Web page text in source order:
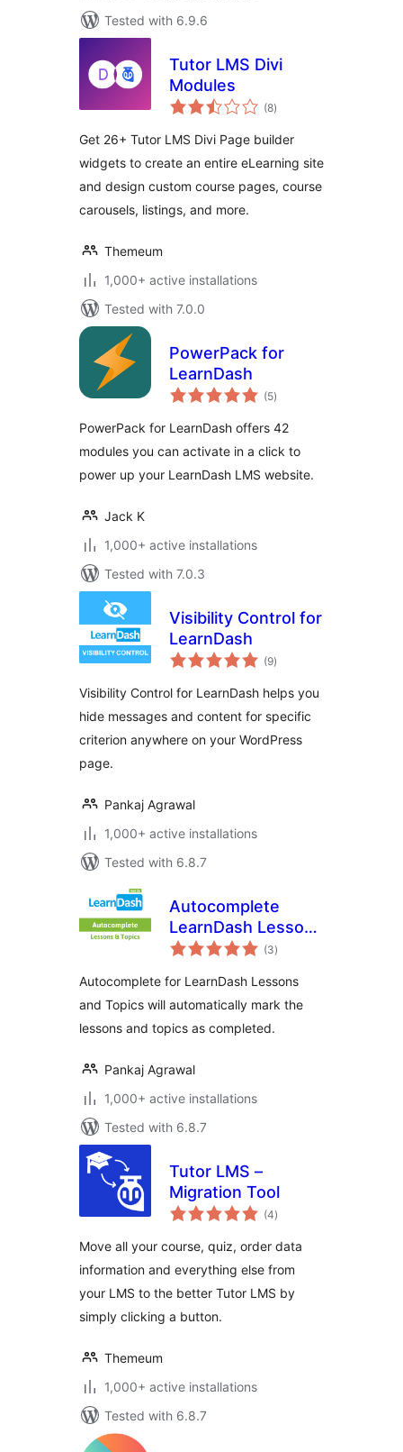
Tested with 6.9.6
Tutor LMS Divi
Modules
(8total
ratings
)
Get 26+ Tutor LMS Divi Page builder
widgets to create an entire eLearning site
and design custom course pages, course
carousels, listings, and more.
Themeum
1,000+ active installations
Tested with 7.0.0
PowerPack for
LearnDash
(5total
ratings
)
PowerPack for LearnDash offers 42
modules you can activate in a click to
power up your LearnDash LMS website.
Jack K
1,000+ active installations
Tested with 7.0.3
Visibility Control for
LearnDash
(9total
ratings
)
Visibility Control for LearnDash helps you
hide messages and content for specific
criterion anywhere on your WordPress
page.
Pankaj Agrawal
1,000+ active installations
Tested with 6.8.7
Autocomplete
LearnDash Lessons
and Topics
(3total
ratings
)
Autocomplete for LearnDash Lessons
and Topics will automatically mark the
lessons and topics as completed.
Pankaj Agrawal
1,000+ active installations
Tested with 6.8.7
Tutor LMS –
Migration Tool
(4total
ratings
)
Move all your course, quiz, order data
information and everything else from
your LMS to the better Tutor LMS by
simply clicking a button.
Themeum
1,000+ active installations
Tested with 6.8.7